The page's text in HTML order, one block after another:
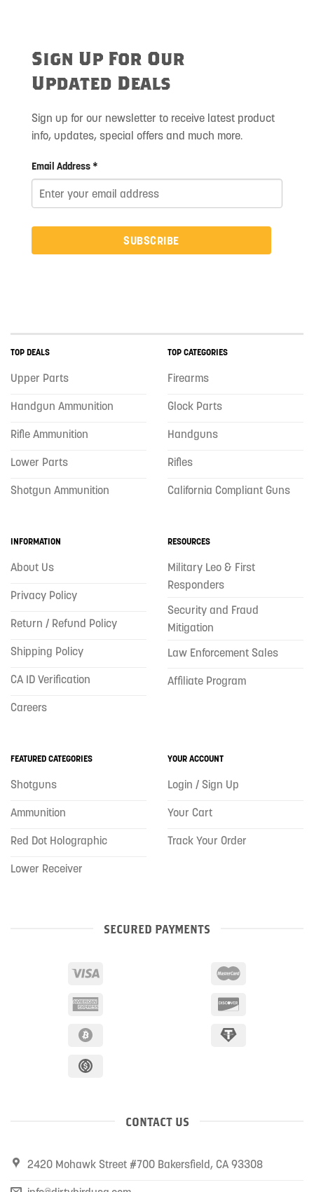
Sign Up For Our
Updated Deals
Sign up for our newsletter to receive latest product
info, updates, special offers and much more.
Email Address *
SUBSCRIBE
TOP DEALS
Upper Parts
Handgun Ammunition
Rifle Ammunition
Lower Parts
Shotgun Ammunition
TOP CATEGORIES
Firearms
Glock Parts
Handguns
Rifles
California Compliant Guns
INFORMATION
About Us
Privacy Policy
Return / Refund Policy
Shipping Policy
CA ID Verification
Careers
RESOURCES
Military Leo & First
Responders
Security and Fraud
Mitigation
Law Enforcement Sales
Affiliate Program
FEATURED CATEGORIES
Shotguns
Ammunition
Red Dot Holographic
Lower Receiver
YOUR ACCOUNT
Login / Sign Up
Your Cart
Track Your Order
SECURED PAYMENTS
CONTACT US
2420 Mohawk Street #700 Bakersfield, CA 93308